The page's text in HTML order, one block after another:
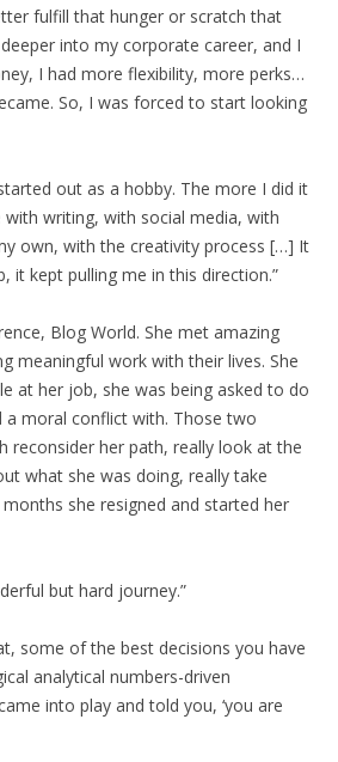
fulfill that hunger or scratch that
into my corporate career, and I
I had more flexibility, more perks…
So, I was forced to start looking
out as a hobby. The more I did it
writing, with social media, with
own, with the creativity process […] It
it kept pulling me in this direction.”
Blog World. She met amazing
meaningful work with their lives. She
at her job, she was being asked to do
moral conflict with. Those two
reconsider her path, really look at the
what she was doing, really take
she resigned and started her
but hard journey.”
some of the best decisions you have
analytical numbers-driven
into play and told you, ‘you are